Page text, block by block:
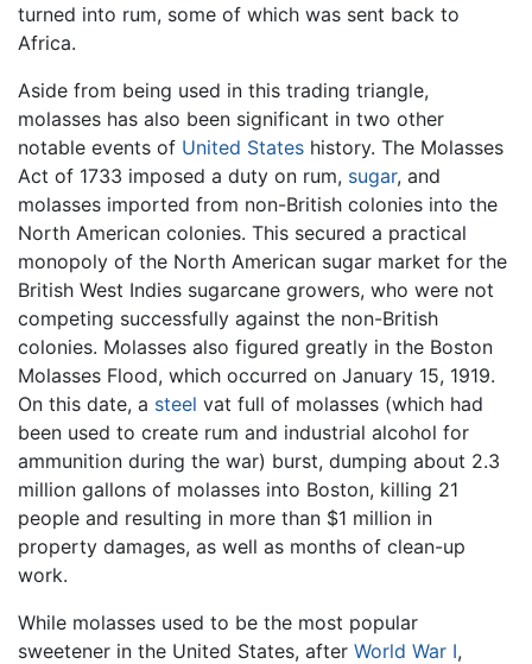
turned into rum, some of which was sent back to
Africa.
Aside from being used in this trading triangle,
molasses has also been significant in two other
notable events of United States history. The Molasses
Act of 1733 imposed a duty on rum, sugar, and
molasses imported from non-British colonies into the
North American colonies. This secured a practical
monopoly of the North American sugar market for the
British West Indies sugarcane growers, who were not
competing successfully against the non-British
colonies. Molasses also figured greatly in the Boston
Molasses Flood, which occurred on January 15, 1919.
On this date, a steel vat full of molasses (which had
been used to create rum and industrial alcohol for
ammunition during the war) burst, dumping about 2.3
million gallons of molasses into Boston, killing 21
people and resulting in more than $1 million in
property damages, as well as months of clean-up
work.
While molasses used to be the most popular
sweetener in the United States, after World War I,